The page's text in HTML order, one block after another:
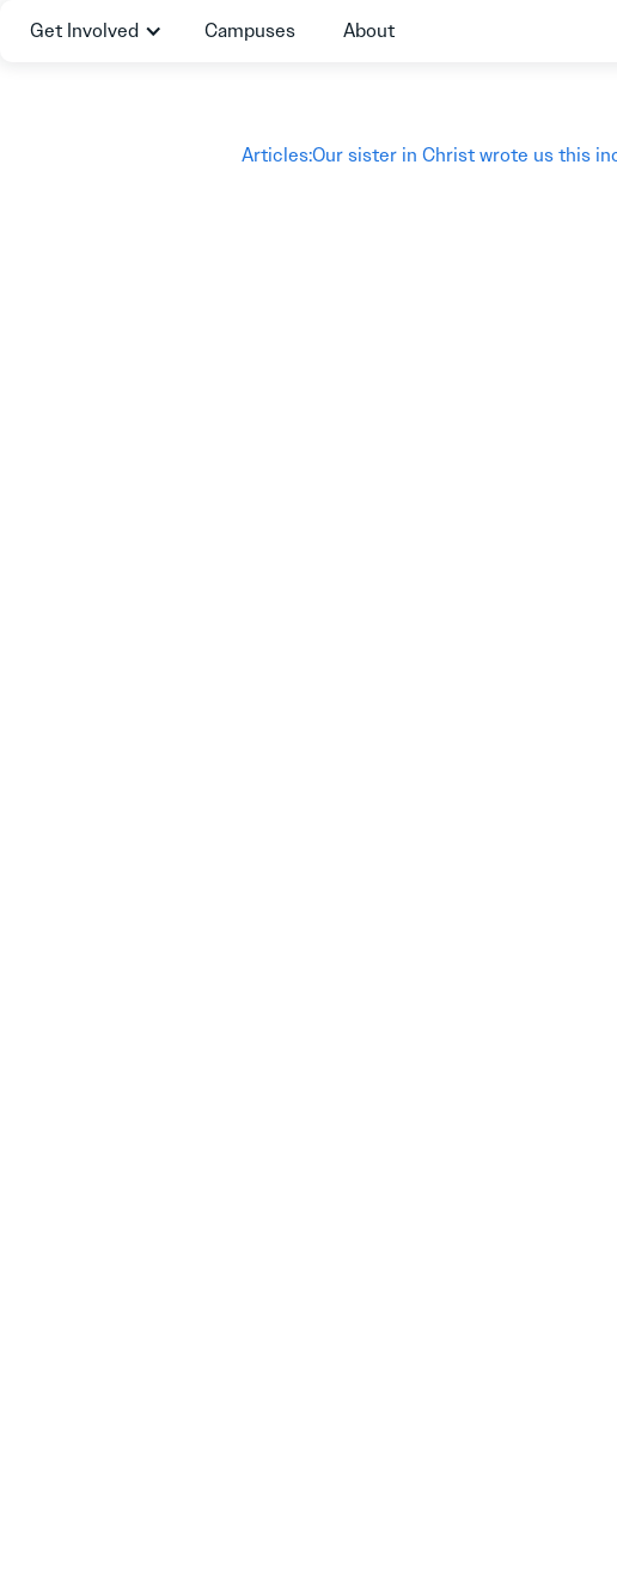
Get Involved Campuses About
Articles:Our sister in Christ wrote us this